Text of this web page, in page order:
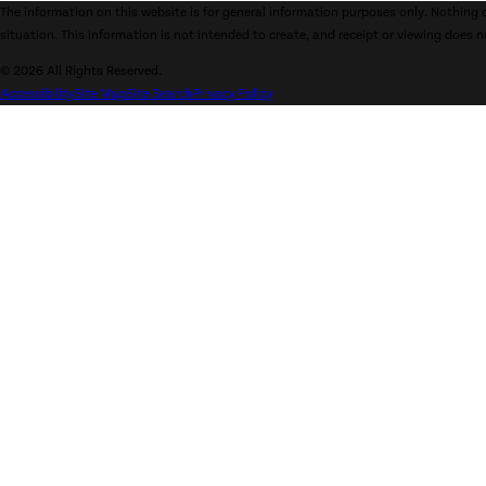
The information on this website is for general information purposes only.
situation. This information is not intended to create, and receipt or viewing does
© 2026 All Rights Reserved.
AccessibilitySite MapSite Search Privacy Policy